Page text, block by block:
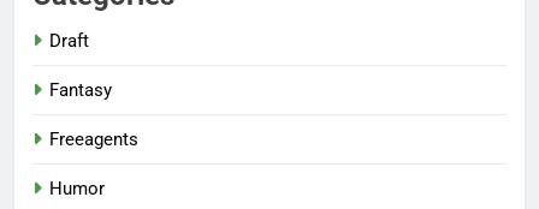
Draft
Fantasy
Freeagents
Humor